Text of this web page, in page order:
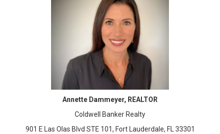
Annette Dammeyer, REALTOR
Coldwell Banker Realty
901 E Las Olas Blvd STE 101, Fort Lauderdale, FL 33301